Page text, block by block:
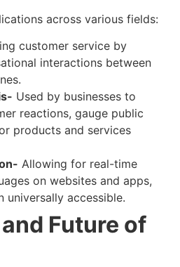
across various fields:
customer service by
interactions between
Used by businesses to
reactions, gauge public
products and services
Allowing for real-time
on websites and apps,
universally accessible.
Future of